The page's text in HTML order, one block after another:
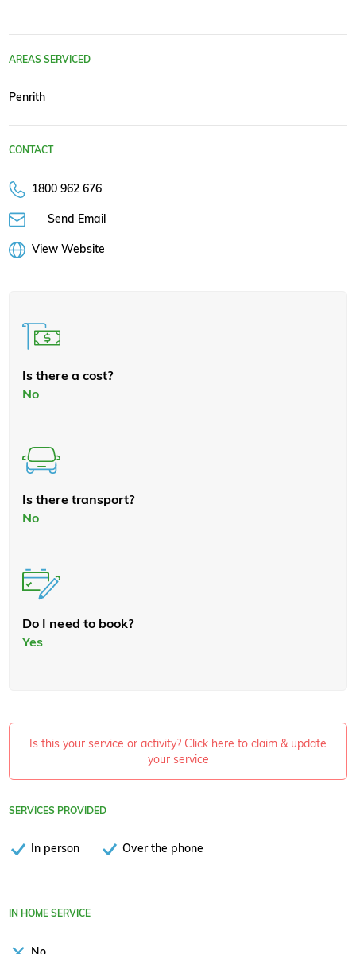
AREAS SERVICED
Penrith
CONTACT
1800 962 676
Send Email
View Website
Is there a cost?
No
Is there transport?
No
Do I need to book?
Yes
Is this your service or activity? Click here to claim & update
your service
SERVICES PROVIDED
In person Over the phone
IN HOME SERVICE
No